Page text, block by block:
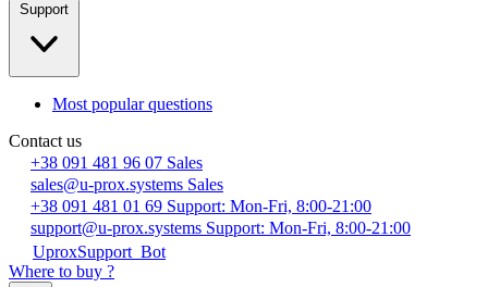
Support
Most popular questions
Contact us
+38 091 481 96 07 Sales
sales@u-prox.systems Sales
+38 091 481 01 69 Support: Mon-Fri, 8:00-21:00
support@u-prox.systems Support: Mon-Fri, 8:00-21:00
UproxSupport_Bot
Where to buy ?